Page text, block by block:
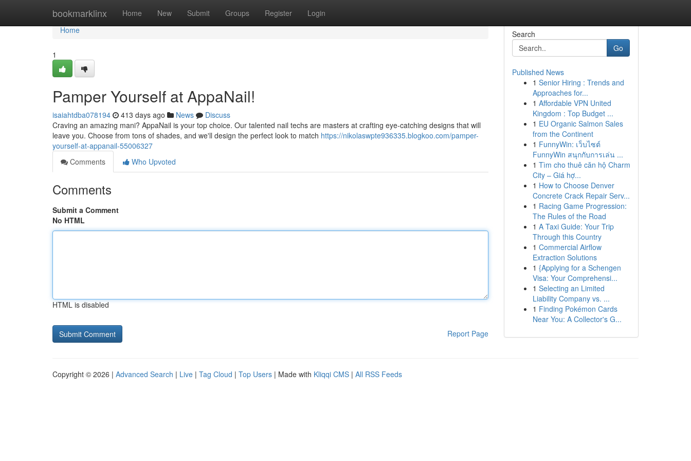
bookmarklinx Home New Submit Groups Register Login
Home
Home
1
Pamper Yourself at AppaNail!
isaiahtdba078194 413 days ago News
Discuss
Craving an amazing mani? AppaNail is your top choice. Our talented nail techs are masters at crafting eye-catching designs that will
leave you. Choose from tons of shades, and we'll design the perfect look to match https://nikolaswpte936335.blogkoo.com/pamper-
yourself-at-appanail-55006327
Comments
Who Upvoted
Comments
Submit a Comment
No HTML
HTML is disabled
Report Page
Search
Go
Published News
1 Senior Hiring : Trends and
Approaches for...
1 Affordable VPN United
Kingdom : Top Budget ...
1 EU Organic Salmon Sales
from the Continent
1 FunnyWin: เว็บไซต์
FunnyWin สนุกกับการเล่น ...
1 Tìm cho thuê căn hộ Charm
City – Giá hợ...
1 How to Choose Denver
Concrete Crack Repair Serv...
1 Racing Game Progression:
The Rules of the Road
1 A Taxi Guide: Your Trip
Through this Country
1 Commercial Airflow
Extraction Solutions
1 {Applying for a Schengen
Visa: Your Comprehensi...
1 Selecting an Limited
Liability Company vs. ...
1 Finding Pokémon Cards
Near You: A Collector's G...
Copyright © 2026 | Advanced Search | Live | Tag Cloud | Top Users | Made with Kliqqi CMS | All RSS Feeds